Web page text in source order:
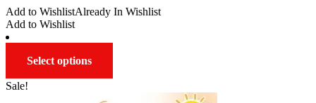
was:
$39.95.
is:
$19.00.
Add to WishlistAlready In Wishlist
Add to Wishlist
Select options
Sale!